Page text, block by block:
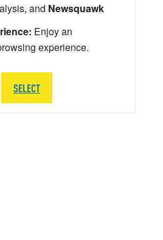
and Newsquawk
Enjoy an
experience.
SELECT